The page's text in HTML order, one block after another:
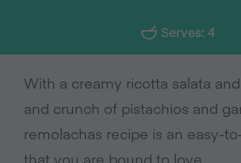
Serves: 4
With a creamy ricotta salata
and crunch of pistachios and
remolachas recipe is an easy-
that you are bound to love.